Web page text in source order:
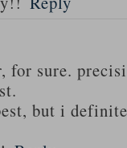
for sure.
but i